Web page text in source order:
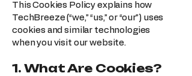
This Cookies Policy explains how
TechBreeze (“we,” “us,” or “our”) uses
cookies and similar technologies
when you visit our website.
1. What Are Cookies?